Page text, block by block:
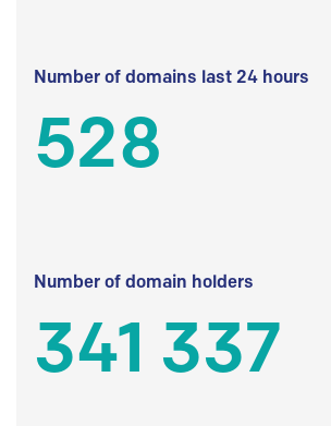
Number of domains last 24 hours
528
Number of domain holders
341 337